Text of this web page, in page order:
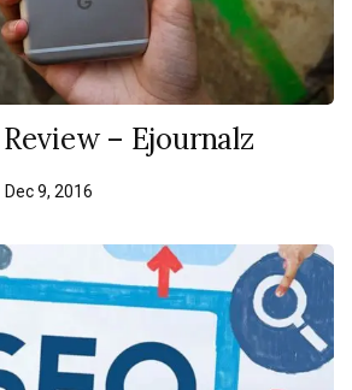
– Ejournalz
Dec 9, 2016